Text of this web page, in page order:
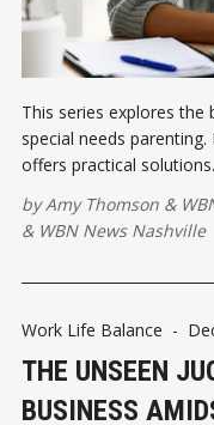
This series explores the
special needs
offers practical
byAmy Thomson &
& WBN News Nashville
Work Life Balance -
THE UNSEEN
BUSINESS